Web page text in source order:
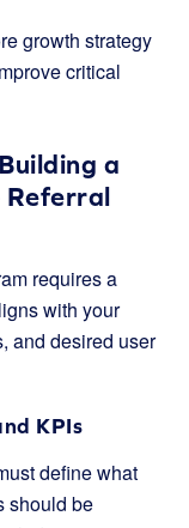
growth strategy
critical
a
Referral
requires a
with your
and desired user
KPIs
define what
should be